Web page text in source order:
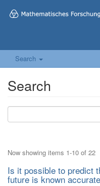
Search
Search
Now showing items 1-10 of 22
Is it possible to predict
future is known